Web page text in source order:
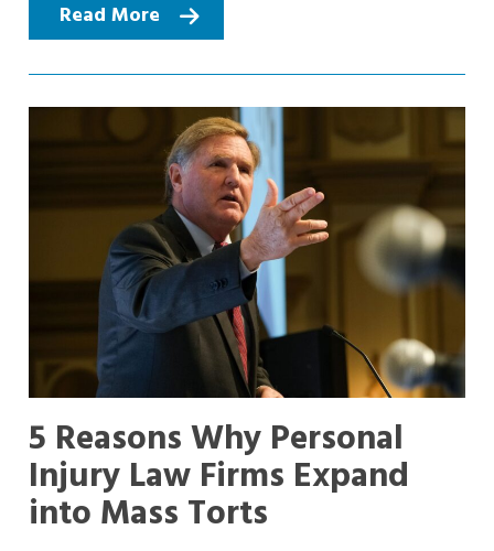
Read More
5 Reasons Why Personal
Injury Law Firms Expand
into Mass Torts